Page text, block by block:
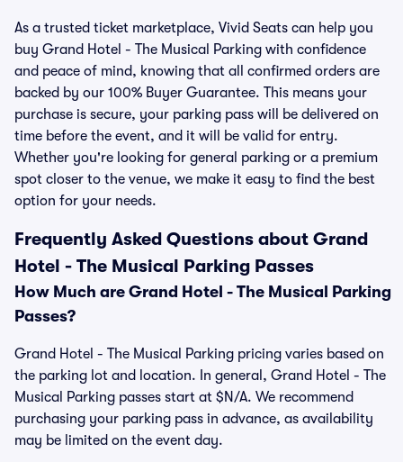
As a trusted ticket marketplace, Vivid Seats can help you
buy Grand Hotel - The Musical Parking with confidence
and peace of mind, knowing that all confirmed orders are
backed by our 100% Buyer Guarantee. This means your
purchase is secure, your parking pass will be delivered on
time before the event, and it will be valid for entry.
Whether you're looking for general parking or a premium
spot closer to the venue, we make it easy to find the best
option for your needs.
Frequently Asked Questions about Grand
Hotel - The Musical Parking Passes
How Much are Grand Hotel - The Musical Parking
Passes?
Grand Hotel - The Musical Parking pricing varies based on
the parking lot and location. In general, Grand Hotel - The
Musical Parking passes start at $N/A. We recommend
purchasing your parking pass in advance, as availability
may be limited on the event day.